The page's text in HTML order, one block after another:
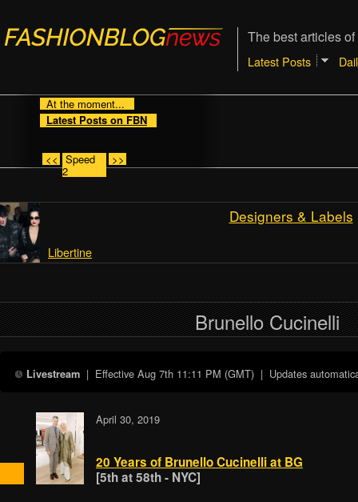
The best articles
Latest Posts
At the moment...
Latest Posts on FBN
<< Speed
2
>>
Designers & Labels
Libertine
Brunello Cucinelli
Livestream| Effective Aug 7th 11:11 PM (GMT)| Updates
April 30, 2019
20 Years of Brunello Cucinelli at BG
[5th at 58th - NYC]